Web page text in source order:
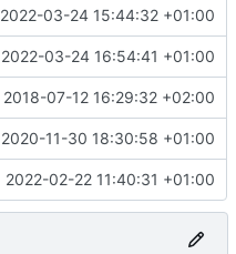
2022-03-24 15:44:32 +01:00
2022-03-24 16:54:41 +01:00
2018-07-12 16:29:32 +02:00
2020-11-30 18:30:58 +01:00
2022-02-22 11:40:31 +01:00